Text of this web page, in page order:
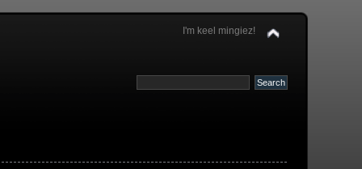
I'm keel mingiez!